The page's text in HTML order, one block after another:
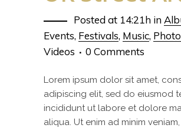
Posted at 14:21h in
Events, Festivals, Music,
Videos
0 Comments
Lorem ipsum dolor sit amet,
adipiscing elit, sed do eiusmod
incididunt ut labore et dolore
aliqua. Ut enim ad minim